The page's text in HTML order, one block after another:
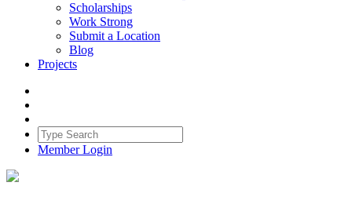
Scholarships
Work Strong
Submit a Location
Blog
Projects
Member Login